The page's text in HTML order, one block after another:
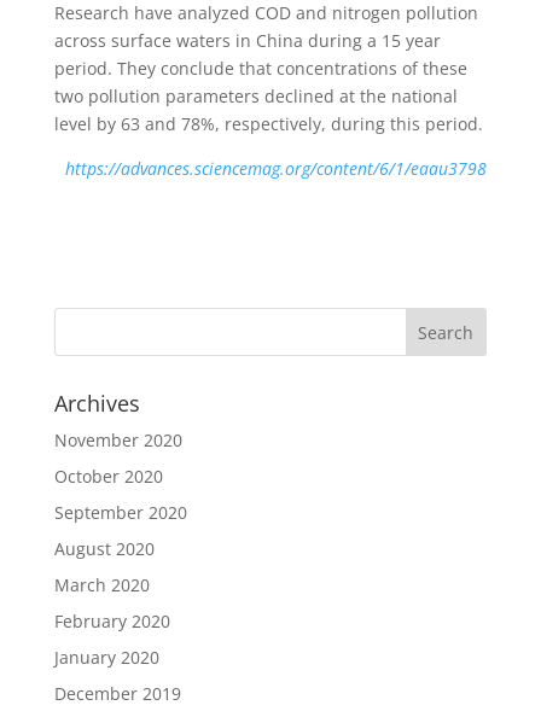
Research have analyzed COD and nitrogen pollution
across surface waters in China during a 15 year
period. They conclude that concentrations of these
two pollution parameters declined at the national
level by 63 and 78%, respectively, during this period.
https://advances.sciencemag.org/content/6/1/eaau3798
Archives
November 2020
October 2020
September 2020
August 2020
March 2020
February 2020
January 2020
December 2019